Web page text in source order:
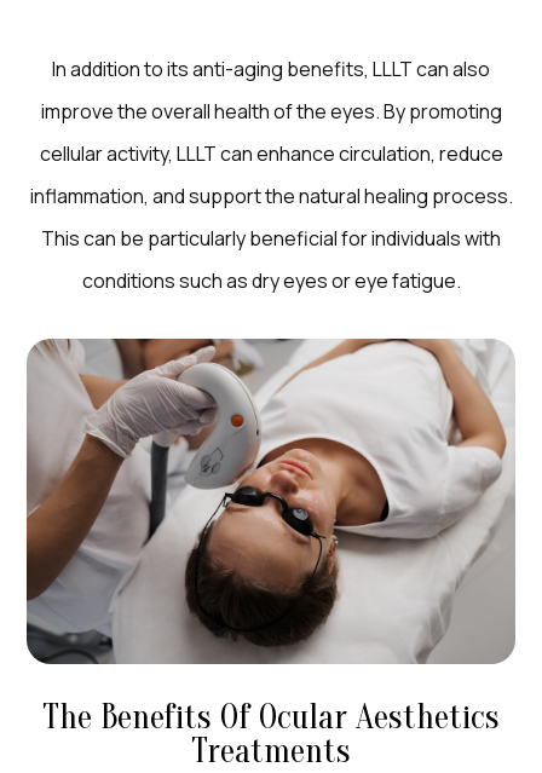
In addition to its anti-aging benefits, LLLT can also
improve the overall health of the eyes. By promoting
cellular activity, LLLT can enhance circulation, reduce
inflammation, and support the natural healing process.
This can be particularly beneficial for individuals with
conditions such as dry eyes or eye fatigue.
The Benefits Of Ocular Aesthetics
Treatments